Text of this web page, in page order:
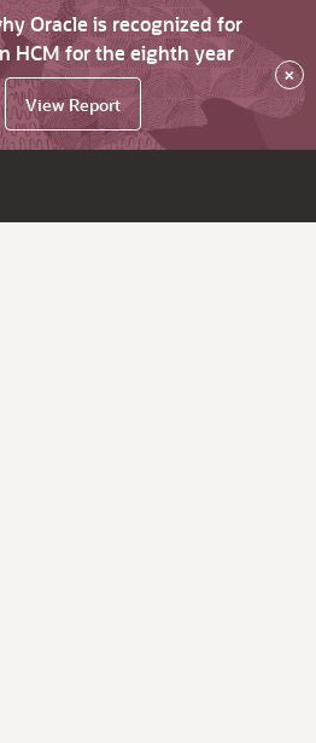
Oracle is recognized for
HCM for the eighth year
View Report
×